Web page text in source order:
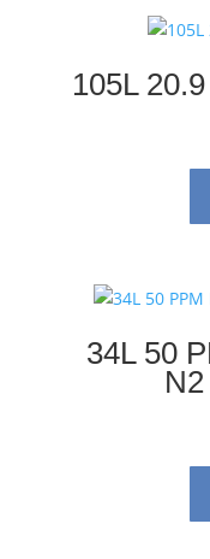
105L
34L 50